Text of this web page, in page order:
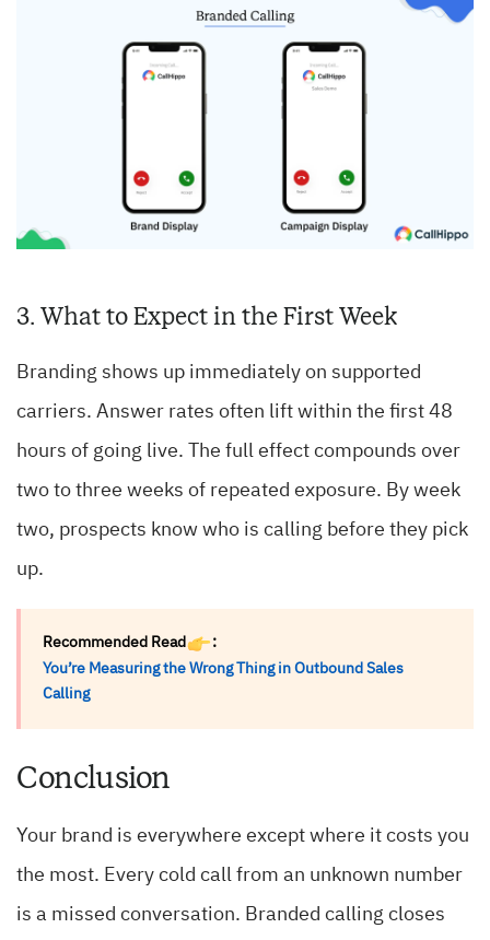
3. What to Expect in the First Week
Branding shows up immediately on supported
carriers. Answer rates often lift within the first 48
hours of going live. The full effect compounds over
two to three weeks of repeated exposure. By week
two, prospects know who is calling before they pick
up.
Recommended Read
:
You’re Measuring the Wrong Thing in Outbound Sales
Calling
Conclusion
Your brand is everywhere except where it costs you
the most. Every cold call from an unknown number
is a missed conversation. Branded calling closes